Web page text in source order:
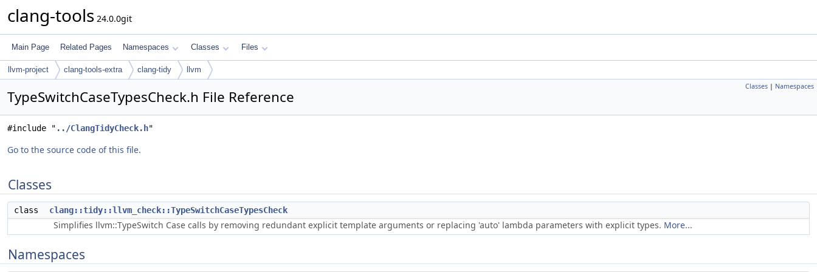
clang-tools 24.0.0git
Main Page Related Pages Namespaces Classes Files
llvm-project clang-tools-extra clang-tidy llvm
Classes | Namespaces
TypeSwitchCaseTypesCheck.h File Reference
#include " ../ClangTidyCheck.h"
Go to the source code of this file.
Classes
class clang::tidy::llvm_check::TypeSwitchCaseTypesCheck
Simplifies llvm::TypeSwitch Case calls by removing redundant explicit template arguments or replacing 'auto' lambda parameters with explicit types. More...
Namespaces